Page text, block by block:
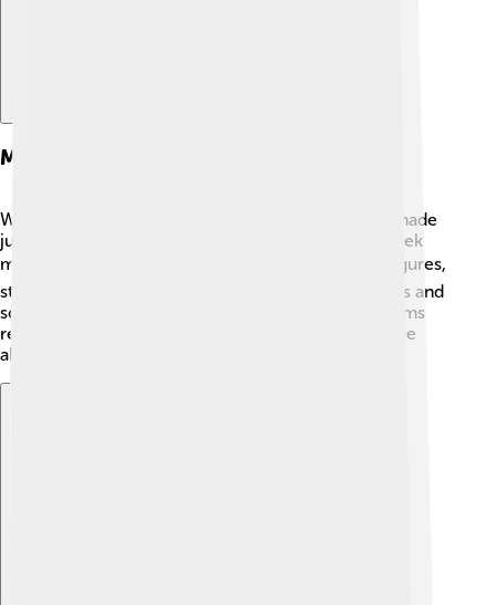
Merchandise And Spin-offs
While Alastor may not have a lot of toys or books made
just for him, he is sometimes included in larger Greek
mythology collections! 🎁📚 Kids can find action figures,
storybooks, or games that feature many Greek gods and
sometimes come across Alastor too! Collecting items
related to mythology can be a fun way to learn more
about characters like him.